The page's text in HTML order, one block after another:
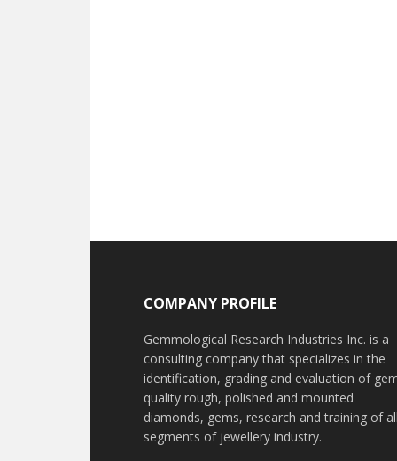
COMPANY PROFILE
Gemmological Research Industries Inc. is a
consulting company that specializes in the
identification, grading and evaluation of
quality rough, polished and mounted
diamonds, gems, research and training of all
segments of jewellery industry.